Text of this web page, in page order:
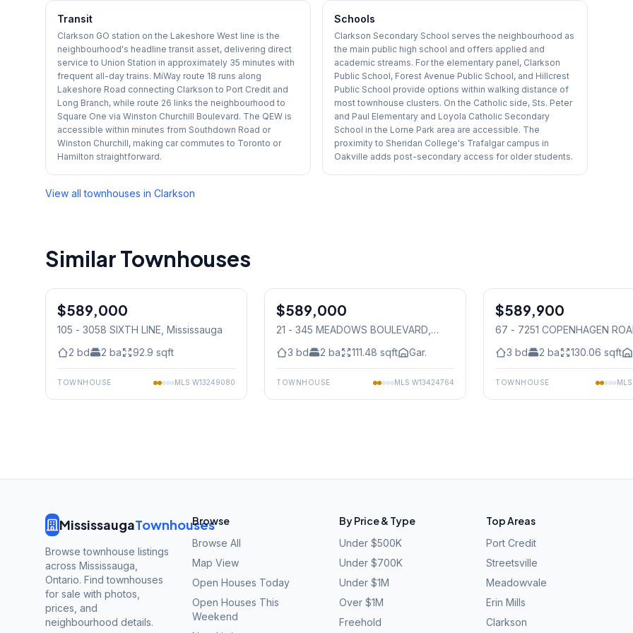
Transit
Clarkson GO station on the Lakeshore West line is the
neighbourhood's headline transit asset, delivering direct
service to Union Station in approximately 35 minutes with
frequent all-day trains. MiWay route 18 runs along
Lakeshore Road connecting Clarkson to Port Credit and
Long Branch, while route 26 links the neighbourhood to
Square One via Winston Churchill Boulevard. The QEW is
accessible within minutes from Southdown Road or
Winston Churchill, making car commutes to Toronto or
Hamilton straightforward.
Schools
Clarkson Secondary School serves the neighbourhood as
the main public high school and offers applied and
academic streams. For the elementary panel, Clarkson
Public School, Forest Avenue Public School, and Hillcrest
Public School provide options within walking distance of
most townhouse clusters. On the Catholic side, Sts. Peter
and Paul Elementary and Loyola Catholic Secondary
School in the Lorne Park area are accessible. The
proximity to Sheridan College's Trafalgar campus in
Oakville adds post-secondary access for older students.
View all townhouses in Clarkson
Similar Townhouses
Condo
$589,000
105 - 3058 SIXTH LINE, Mississauga
2 bd 2 ba 92.9 sqft
TOWNHOUSE MLS W13249080
Condo
$589,000
21 - 345 MEADOWS BOULEVARD,
3 bd 2 ba 111.48 sqft Gar.
TOWNHOUSE MLS W13424764
Condo
$589,900
67 - 7251 COPENHAGEN
3 bd 2 ba 130.06 sqft
TOWNHOUSE MLS
MississaugaTownhouses
Browse townhouse listings
across Mississauga,
Ontario. Find townhouses
for sale with photos,
prices, and
neighbourhood details.
Browse
Browse All
Map View
Open Houses Today
Open Houses This
Weekend
By Price & Type
Under $500K
Under $700K
Under $1M
Over $1M
Freehold
Top Areas
Port Credit
Streetsville
Meadowvale
Erin Mills
Clarkson